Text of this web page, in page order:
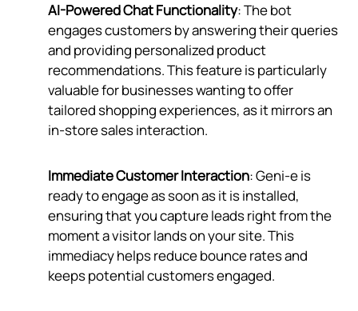
AI-Powered Chat Functionality: The bot
engages customers by answering their queries
and providing personalized product
recommendations. This feature is particularly
valuable for businesses wanting to offer
tailored shopping experiences, as it mirrors an
in-store sales interaction.
Immediate Customer Interaction: Geni‑e is
ready to engage as soon as it is installed,
ensuring that you capture leads right from the
moment a visitor lands on your site. This
immediacy helps reduce bounce rates and
keeps potential customers engaged.